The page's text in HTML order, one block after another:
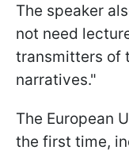
The speaker
not need
transmitters of
narratives."
The European
the first time,